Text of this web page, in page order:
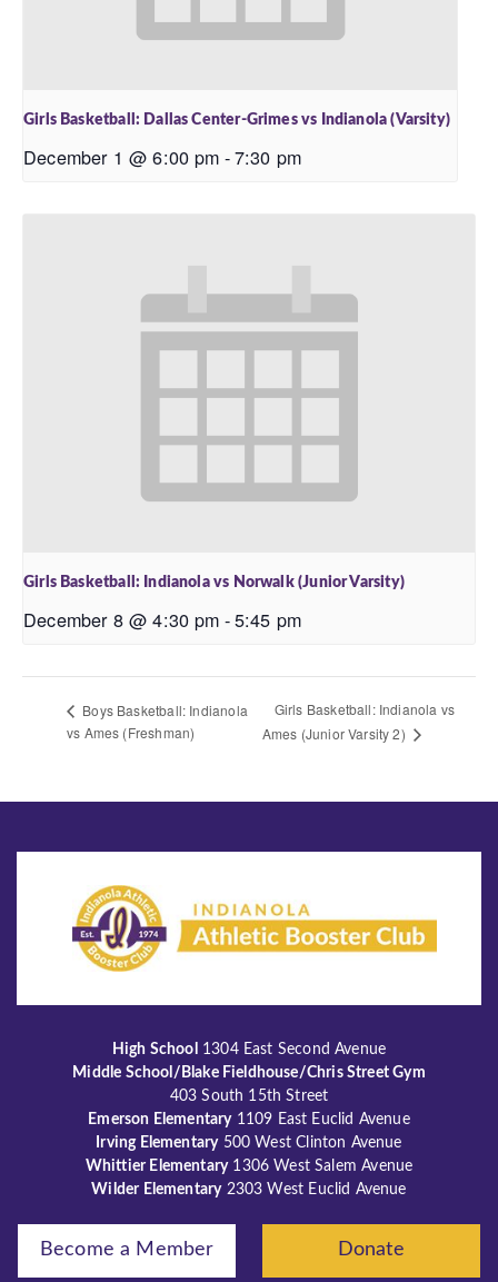
Girls Basketball: Dallas Center-Grimes vs Indianola (Varsity)
December 1 @ 6:00 pm -7:30 pm
Girls Basketball: Indianola vs Norwalk (Junior Varsity)
December 8 @ 4:30 pm -5:45 pm
Boys Basketball: Indianola
vs Ames (Freshman)
Girls Basketball: Indianola vs
Ames (Junior Varsity 2)
High School
1304 East Second Avenue
Middle School/Blake Fieldhouse/Chris Street Gym
403 South 15th Street
Emerson Elementary1109 East Euclid Avenue
Irving Elementary500 West Clinton Avenue
Whittier Elementary1306 West Salem Avenue
Wilder Elementary2303 West Euclid Avenue
Become a Member Donate